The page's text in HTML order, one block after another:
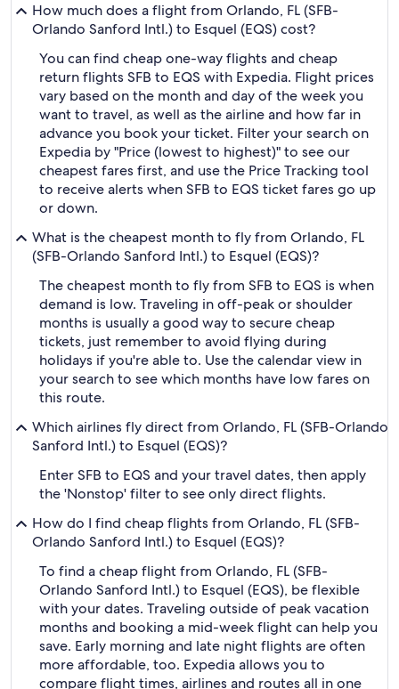
How much does a flight from Orlando, FL (SFB-
Orlando Sanford Intl.) to Esquel (EQS) cost?
You can find cheap one-way flights and cheap
return flights SFB to EQS with Expedia. Flight prices
vary based on the month and day of the week you
want to travel, as well as the airline and how far in
advance you book your ticket. Filter your search on
Expedia by "Price (lowest to highest)" to see our
cheapest fares first, and use the Price Tracking tool
to receive alerts when SFB to EQS ticket fares go up
or down.
What is the cheapest month to fly from Orlando, FL
(SFB-Orlando Sanford Intl.) to Esquel (EQS)?
The cheapest month to fly from SFB to EQS is when
demand is low. Traveling in off-peak or shoulder
months is usually a good way to secure cheap
tickets, just remember to avoid flying during
holidays if you're able to. Use the calendar view in
your search to see which months have low fares on
this route.
Which airlines fly direct from Orlando, FL (SFB-Orlando
Sanford Intl.) to Esquel (EQS)?
Enter SFB to EQS and your travel dates, then apply
the 'Nonstop' filter to see only direct flights.
How do I find cheap flights from Orlando, FL (SFB-
Orlando Sanford Intl.) to Esquel (EQS)?
To find a cheap flight from Orlando, FL (SFB-
Orlando Sanford Intl.) to Esquel (EQS), be flexible
with your dates. Traveling outside of peak vacation
months and booking a mid-week flight can help you
save. Early morning and late night flights are often
more affordable, too. Expedia allows you to
compare flight times, airlines and routes all in one